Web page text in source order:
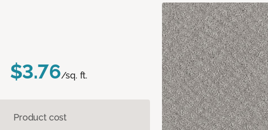
$3.76/sq. ft.
Product cost